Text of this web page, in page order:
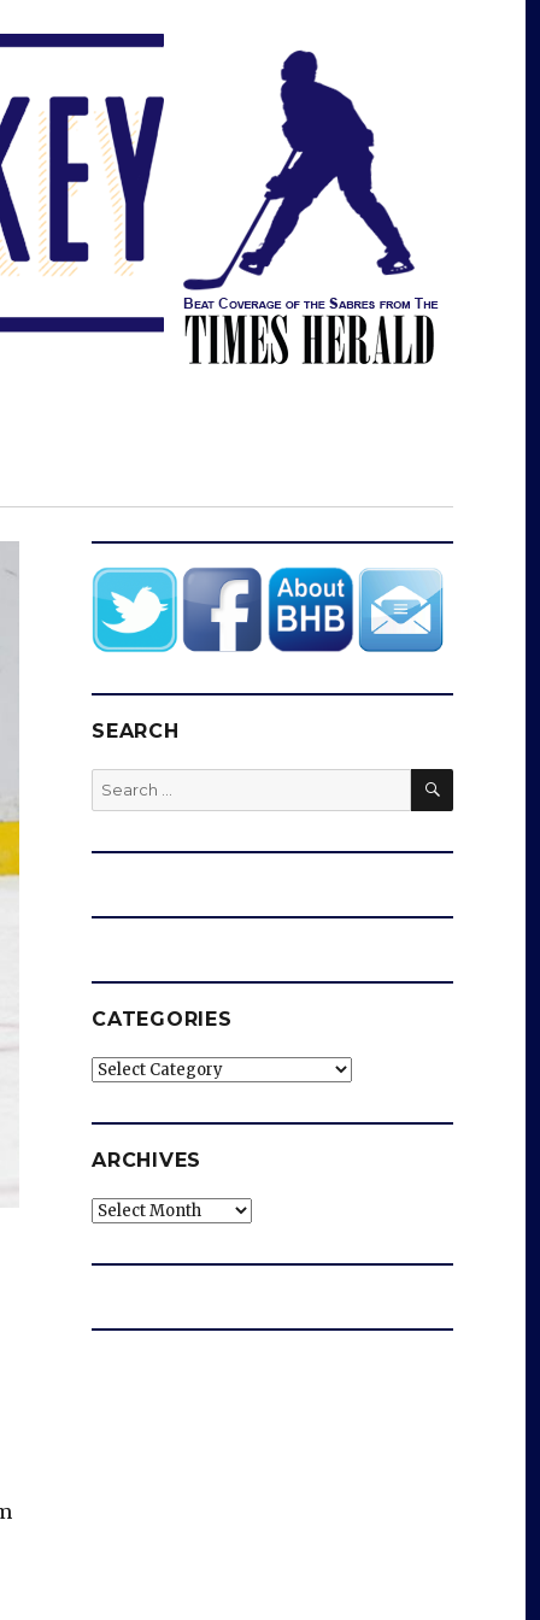
SEARCH
Search
for:
SEARCH
CATEGORIES
Categories
ARCHIVES
Archives